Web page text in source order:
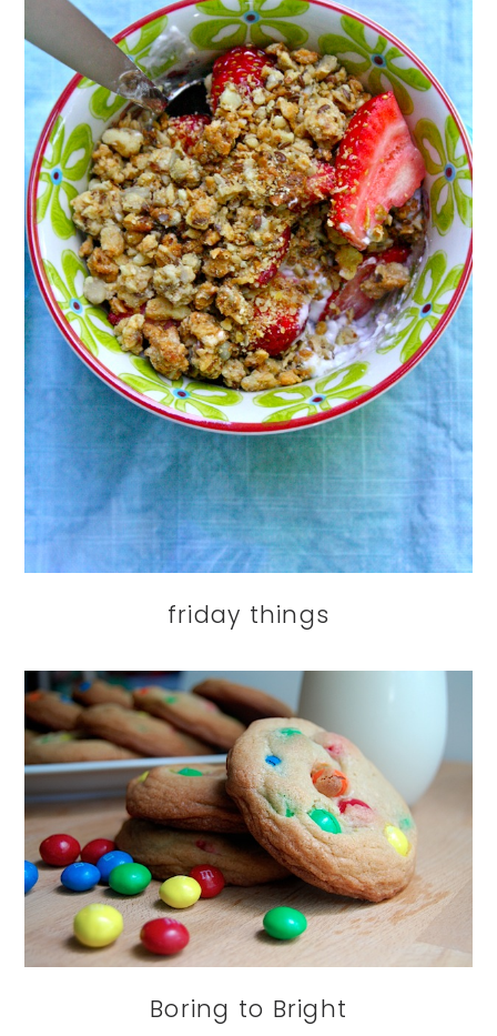
friday things
Boring to Bright